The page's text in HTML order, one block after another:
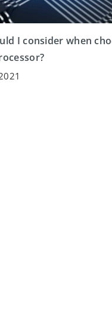
I consider when